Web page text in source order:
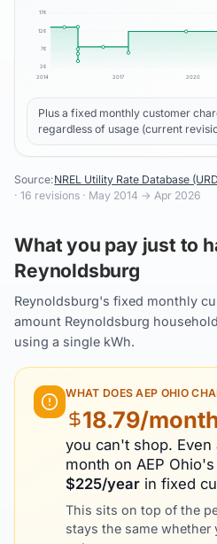
2¢
7¢
12¢
17¢
2014 2017 2020
Plus a fixed monthly customer
regardless of usage (current
Source:NREL Utility Rate Database
·16 revisions · May 2014 → Apr 2026
What you pay just to
Reynoldsburg
Reynoldsburg's fixed monthly
amount Reynoldsburg
using a single kWh.
WHAT DOESAEP OHIO
18.79/
you can't shop.
month onAEP Ohio's
$225/year in fixed
This sits on top of the
stays the same